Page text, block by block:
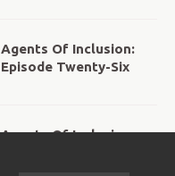
Agents Of Inclusion:
Episode Twenty-Six
Agents Of Inclusion: